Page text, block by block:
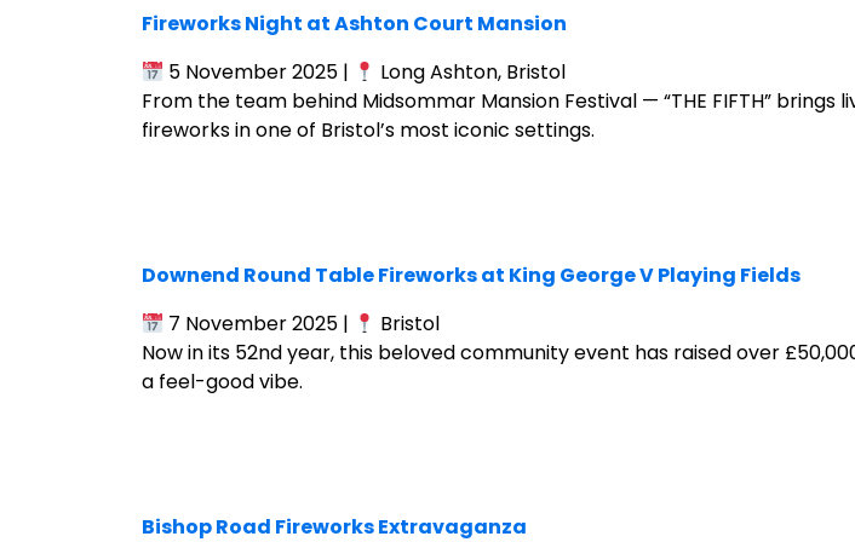
Fireworks Night at Ashton Court Mansion
5 November 2025 |
Long Ashton, Bristol
From the team behind Midsommar Mansion Festival — “THE FIFTH” brings
fireworks in one of Bristol’s most iconic settings.
Downend Round Table Fireworks at King George V Playing Fields
7 November 2025 |
Bristol
Now in its 52nd year, this beloved community event has raised over
a feel-good vibe.
Bishop Road Fireworks Extravaganza